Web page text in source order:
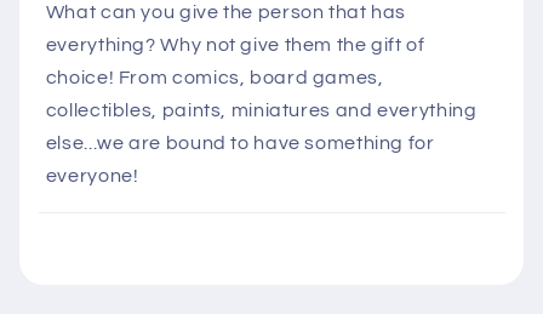
What can you give the person that has
everything? Why not give them the gift of
choice! From comics, board games,
collectibles, paints, miniatures and everything
else...we are bound to have something for
everyone!